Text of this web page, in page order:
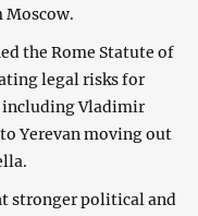
Moscow.
the Rome Statute of
legal risks for
including Vladimir
Yerevan moving out
stronger political and